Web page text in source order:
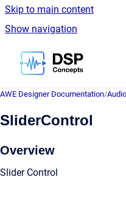
Skip to main content
Show navigation
Go to
AWE Designer Documentation/
SliderControl
Overview
Slider Control